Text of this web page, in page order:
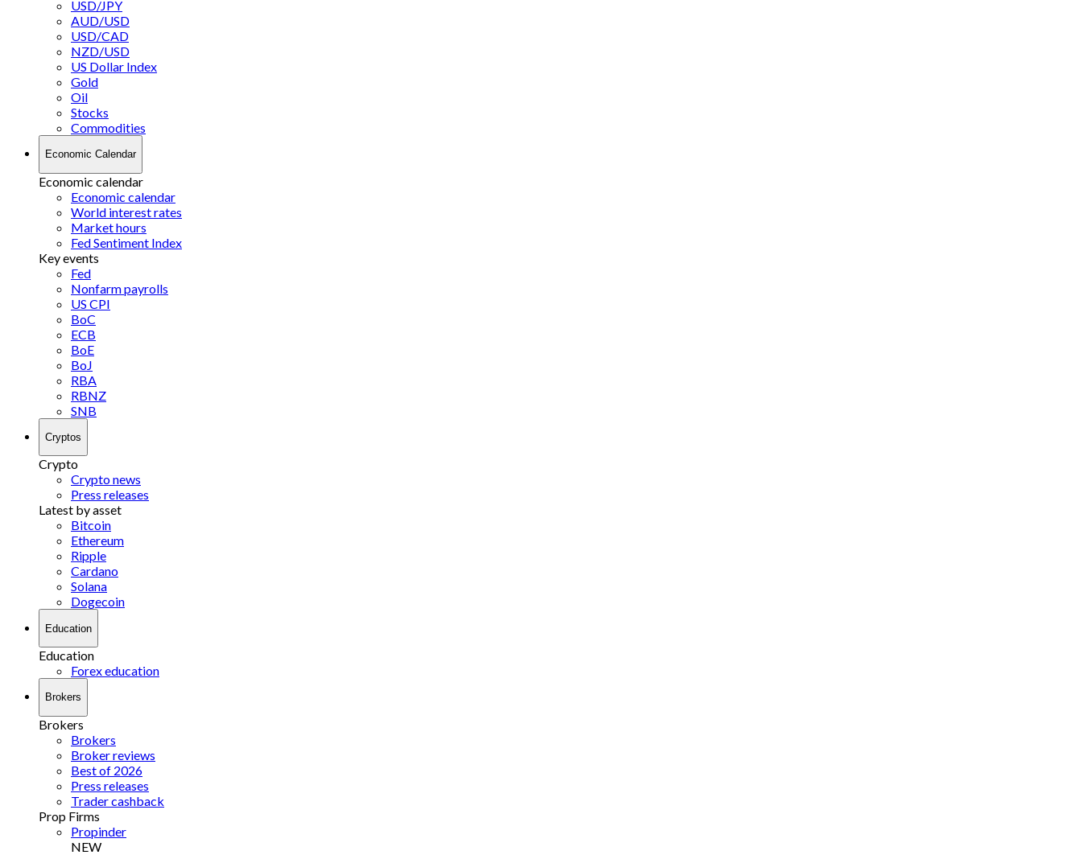
USD/JPY
AUD/USD
USD/CAD
NZD/USD
US Dollar Index
Gold
Oil
Stocks
Commodities
Economic Calendar
Economic calendar
Economic calendar
World interest rates
Market hours
Fed Sentiment Index
Key events
Fed
Nonfarm payrolls
US CPI
BoC
ECB
BoE
BoJ
RBA
RBNZ
SNB
Cryptos
Crypto
Crypto news
Press releases
Latest by asset
Bitcoin
Ethereum
Ripple
Cardano
Solana
Dogecoin
Education
Education
Forex education
Brokers
Brokers
Brokers
Broker reviews
Best of 2026
Press releases
Trader cashback
Prop Firms
Propinder
NEW